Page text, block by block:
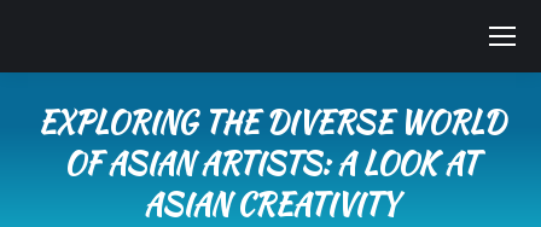
EXPLORING THE DIVERSE WORLD
OF ASIAN ARTISTS: A LOOK AT
ASIAN CREATIVITY